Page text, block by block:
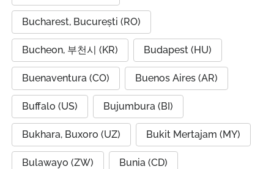
Bucharest, București (RO)
Bucheon, 부천시 (KR) Budapest (HU)
Buenaventura (CO) Buenos Aires (AR)
Buffalo (US) Bujumbura (BI)
Bukhara, Buxoro (UZ) Bukit Mertajam (MY)
Bulawayo (ZW) Bunia (CD)